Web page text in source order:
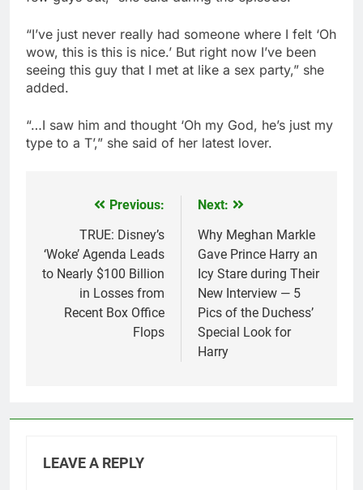
“I’ve just never really had someone where I felt ‘Oh
wow, this is this is nice.’ But right now I’ve been
seeing this guy that I met at like a sex party,” she
added.
“…I saw him and thought ‘Oh my God, he’s just my
type to a T’,” she said of her latest lover.
navigation
Previous:
TRUE: Disney’s
‘Woke’ Agenda Leads
to Nearly $100 Billion
in Losses from
Recent Box Office
Flops
Next:
Why Meghan Markle
Gave Prince Harry an
Icy Stare during Their
New Interview — 5
Pics of the Duchess’
Special Look for
Harry
LEAVE A REPLY